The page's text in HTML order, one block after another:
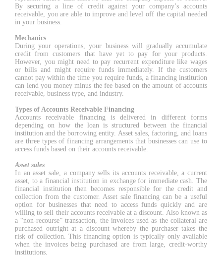
By securing a line of credit against your company’s accounts
receivable, you are able to improve and level off the capital needed
in your business.
Mechanics
During your operations, your business will gradually accumulate
credit from customers that have yet to pay for your products.
However, you might need to pay recurrent expenditure like wages
or bills and might require funds immediately. If the customers
cannot pay within the time you require funds, a financing institution
can lend you money minus the fee based on the amount of accounts
receivable, business type, and industry.
Types of Accounts Receivable Financing
Accounts receivable financing is delivered in different forms
depending on how the loan is structured between the financial
institution and the borrowing entity. Asset sales, factoring, and loans
are three types of financing arrangements that businesses can use to
access funds based on their accounts receivable.
Asset sales
In an asset sale, a company sells its accounts receivable, a current
asset, to a financial institution in exchange for immediate cash. The
financial institution then becomes responsible for the credit and
collection from the customer. Asset sale financing can be a useful
option for businesses that need to access funds quickly and are
willing to sell their accounts receivable at a discount. Also known as
a “non-recourse” transaction, the invoices used as the collateral are
purchased outright at a discount whereby the purchaser takes the
risk of collection. This financing option is typically only available
when the invoices being purchased are from large, credit-worthy
institutions.